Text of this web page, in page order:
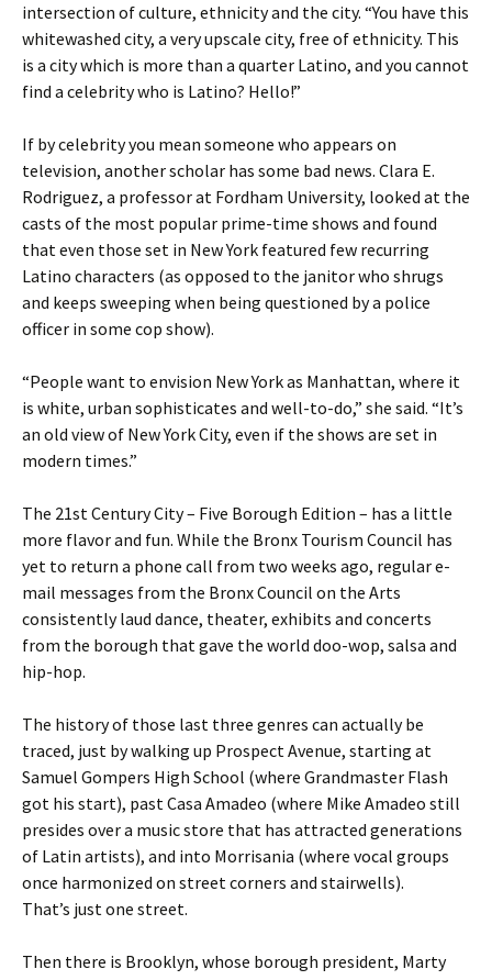
intersection of culture, ethnicity and the city. “You have this
whitewashed city, a very upscale city, free of ethnicity. This
is a city which is more than a quarter Latino, and you cannot
find a celebrity who is Latino? Hello!”
If by celebrity you mean someone who appears on
television, another scholar has some bad news. Clara E.
Rodriguez, a professor at Fordham University, looked at the
casts of the most popular prime-time shows and found
that even those set in New York featured few recurring
Latino characters (as opposed to the janitor who shrugs
and keeps sweeping when being questioned by a police
officer in some cop show).
“People want to envision New York as Manhattan, where it
is white, urban sophisticates and well-to-do,” she said. “It’s
an old view of New York City, even if the shows are set in
modern times.”
The 21st Century City – Five Borough Edition – has a little
more flavor and fun. While the Bronx Tourism Council has
yet to return a phone call from two weeks ago, regular e-
mail messages from the Bronx Council on the Arts
consistently laud dance, theater, exhibits and concerts
from the borough that gave the world doo-wop, salsa and
hip-hop.
The history of those last three genres can actually be
traced, just by walking up Prospect Avenue, starting at
Samuel Gompers High School (where Grandmaster Flash
got his start), past Casa Amadeo (where Mike Amadeo still
presides over a music store that has attracted generations
of Latin artists), and into Morrisania (where vocal groups
once harmonized on street corners and stairwells).
That’s just one street.
Then there is Brooklyn, whose borough president, Marty